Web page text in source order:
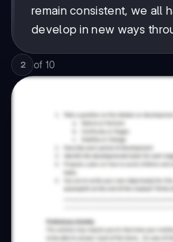
remain consistent, we all
develop in new ways
2 of 10